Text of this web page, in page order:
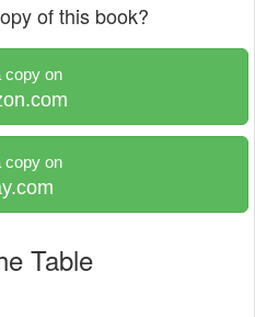
of this book?
copy on
copy on
Table